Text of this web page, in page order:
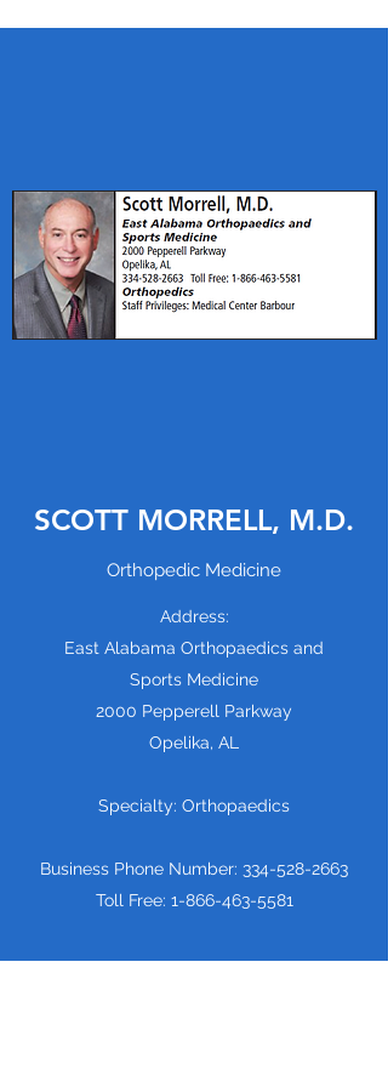
SCOTT MORRELL, M.D.
Orthopedic Medicine
Address:
East Alabama Orthopaedics and
Sports Medicine
2000 Pepperell Parkway
Opelika, AL
Specialty: Orthopaedics
Business Phone Number: 334-528-2663
Toll Free: 1-866-463-5581